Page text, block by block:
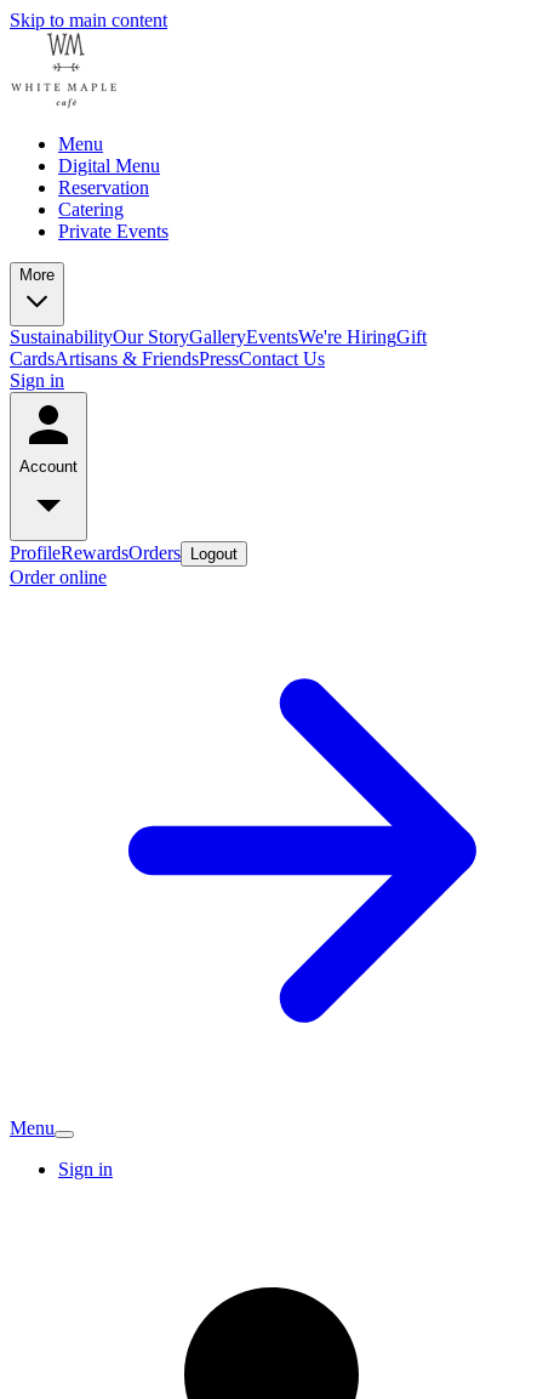
Skip to main content
Menu
Digital Menu
Reservation
Catering
Private Events
More
SustainabilityOur StoryGalleryEventsWe're HiringGift
CardsArtisans & FriendsPressContact Us
Sign in
Account
ProfileRewardsOrders Logout
Order online
Menu
Sign in